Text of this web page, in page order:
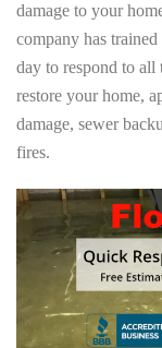
damage to your
company has
day to respond to all
restore your home,
damage, sewer
fires.